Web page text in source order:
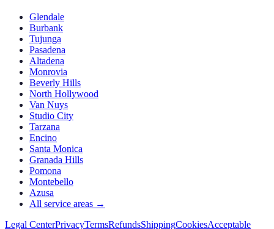
Glendale
Burbank
Tujunga
Pasadena
Altadena
Monrovia
Beverly Hills
North Hollywood
Van Nuys
Studio City
Tarzana
Encino
Santa Monica
Granada Hills
Pomona
Montebello
Azusa
All service areas →
Legal CenterPrivacyTermsRefundsShippingCookiesAcceptable